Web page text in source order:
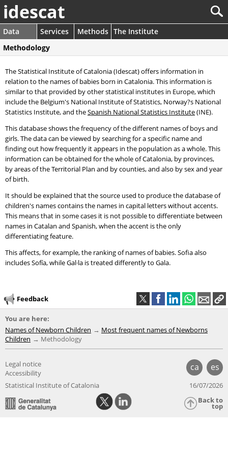
idescat
Data Services Methods The Institute
Methodology
The Statistical Institute of Catalonia (Idescat) offers information in
relation to the names of babies born in Catalonia. This information is
similar to that provided by other statistical institutes in Europe, which
include the Belgium's National Institute of Statistics, Norway?s National
Statistics Institute, and theSpanish National Statistics Institute(INE).
This database shows the frequency of the different names of boys and
girls. The data can be viewed by searching for a specific name and
finding out how frequently it appears in the population as a whole. This
information can be obtained for the whole of Catalonia, by provinces,
by areas of the Territorial Plan and by counties, and also by sex and year
of birth.
It should be explained that the source used to produce the database of
children's names contains the names in capital letters without accents.
This means that in some cases it is not possible to differentiate between
names in Catalan and Spanish, when the accent is the only
differentiating feature.
This affects, for example, the ranking of names of babies. Sofia also
includes Sofía, while Gal·la is treated differently to Gala.
Feedback
You are here:
Names of Newborn Children
Most frequent names of Newborns
Children
Methodology
ca es
Legal notice
Accessibility
Statistical Institute of Catalonia
16/07/2026
Back to
top